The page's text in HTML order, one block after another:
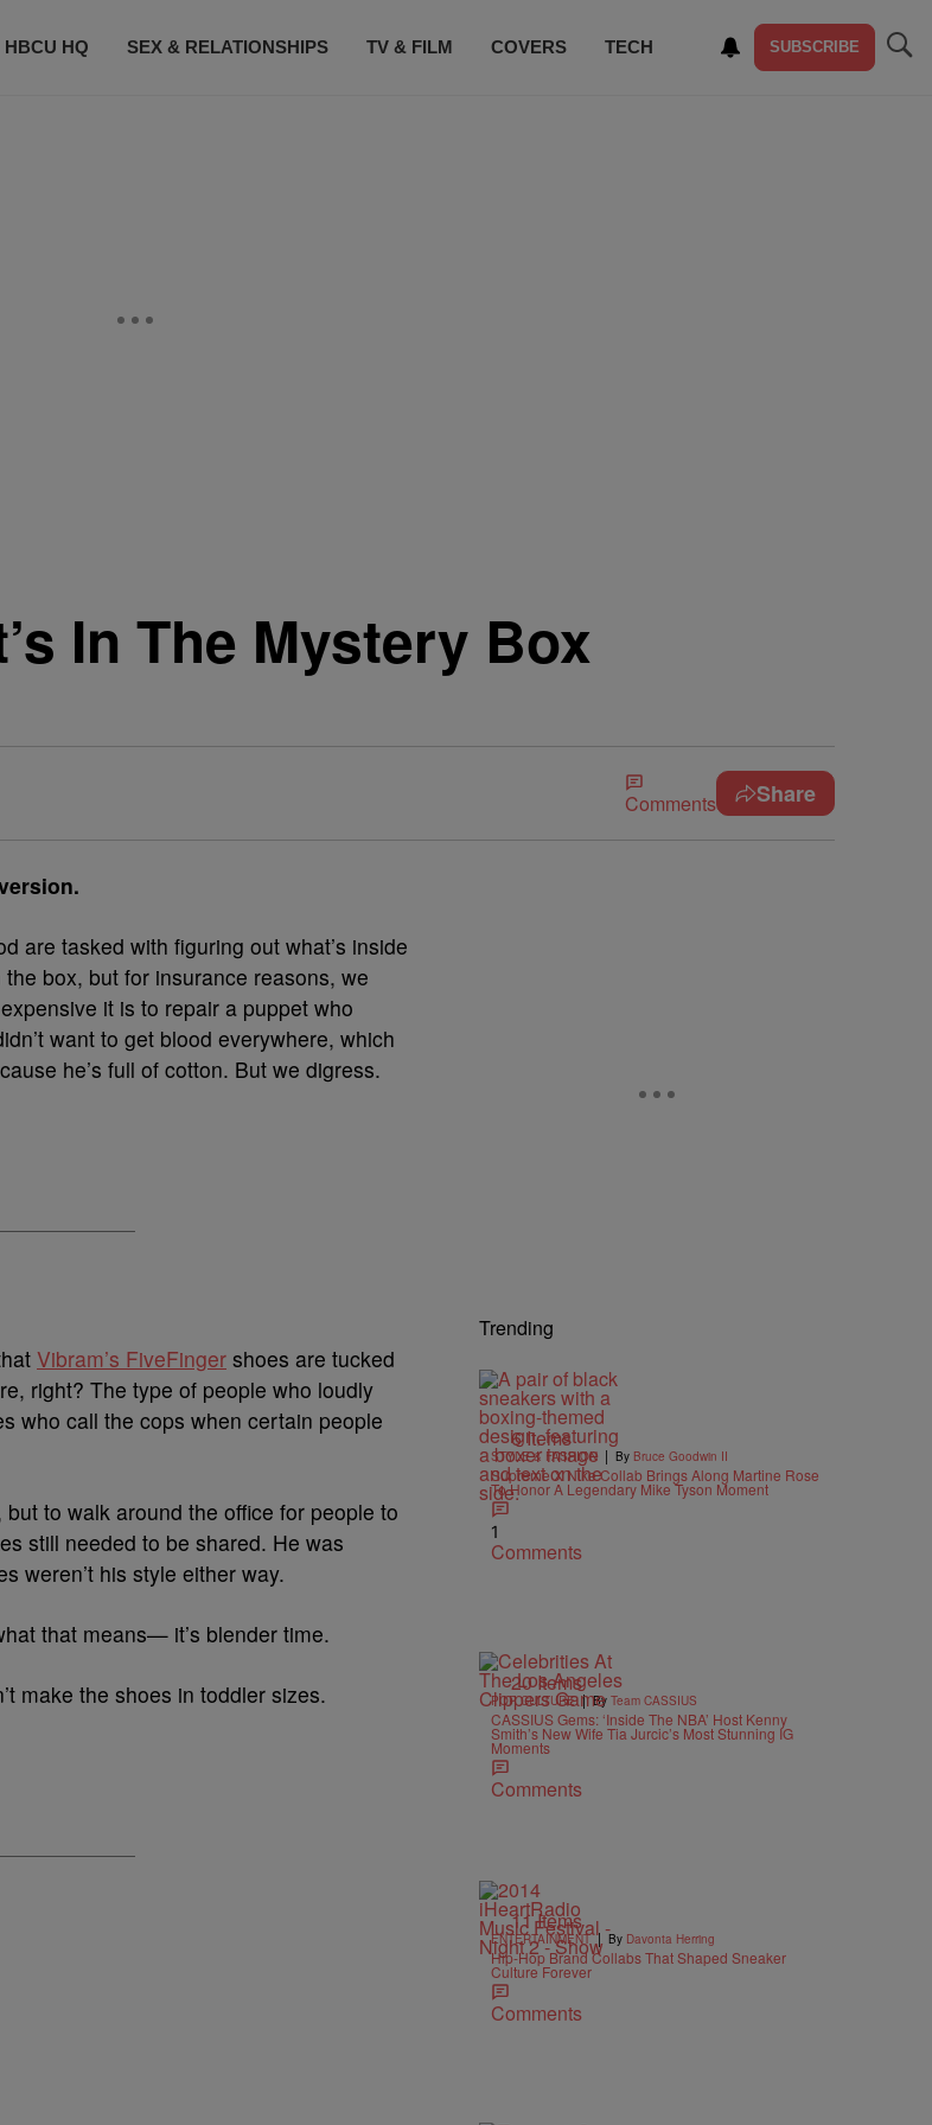
HBCU HQ SEX & RELATIONSHIPS TV & FILM COVERS TECH SUBSCRIBE
In The Mystery Box
Comments Share
are tasked with figuring out what’s inside
box, but for insurance reasons, we
it is to repair a puppet who
want to get blood everywhere, which
he’s full of cotton. But we digress.
Vibram’s FiveFinger shoes are tucked
right? The type of people who loudly
who call the cops when certain people
to walk around the office for people to
still needed to be shared. He was
weren’t his style either way.
that means— it’s blender time.
make the shoes in toddler sizes.
Trending
6 Items
STYLE & FASHION | By Bruce Goodwin II
Supreme X Nike Collab Brings Along Martine Rose
To Honor A Legendary Mike Tyson Moment
1
Comments
20 Items
POP CULTURE | By Team CASSIUS
CASSIUS Gems: ‘Inside The NBA’ Host Kenny
Smith’s New Wife Tia Jurcic’s Most Stunning IG
Moments
Comments
11 Items
ENTERTAINMENT | By Davonta Herring
Hip-Hop Brand Collabs That Shaped Sneaker
Culture Forever
Comments